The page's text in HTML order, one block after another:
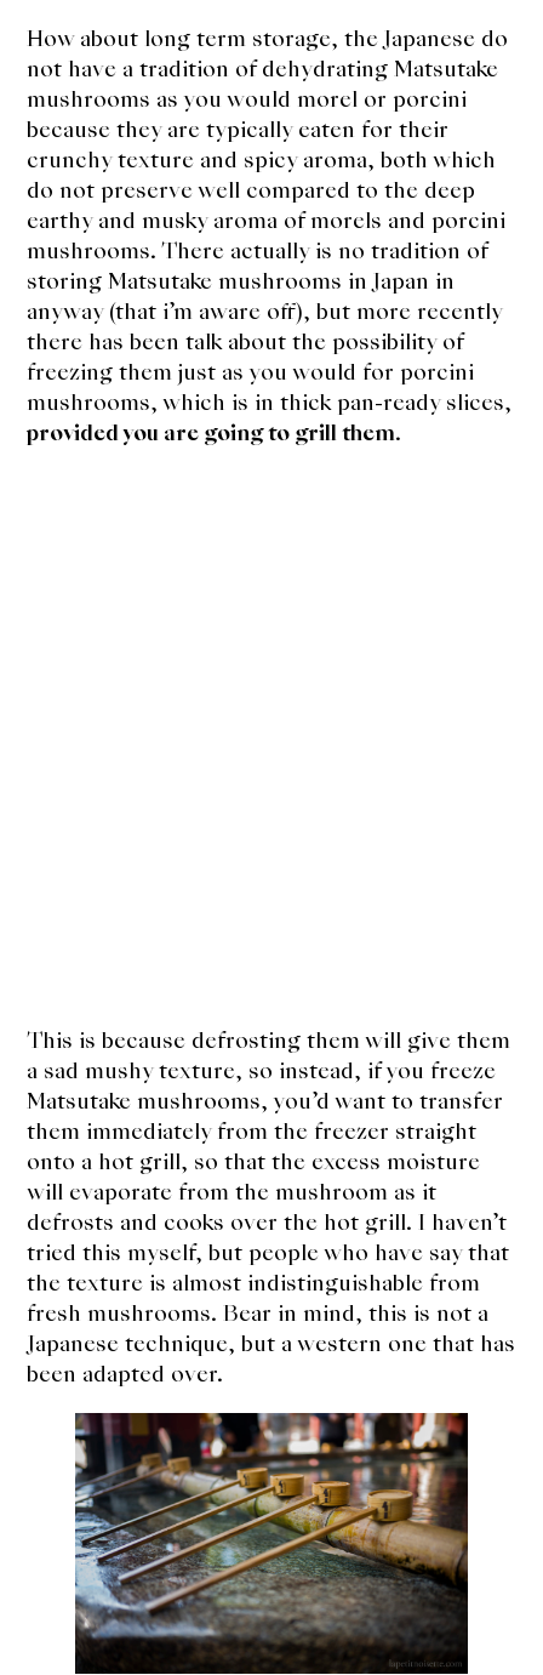
How about long term storage, the Japanese do
not have a tradition of dehydrating Matsutake
mushrooms as you would morel or porcini
because they are typically eaten for their
crunchy texture and spicy aroma, both which
do not preserve well compared to the deep
earthy and musky aroma of morels and porcini
mushrooms. There actually is no tradition of
storing Matsutake mushrooms in Japan in
anyway (that i’m aware off), but more recently
there has been talk about the possibility of
freezing them just as you would for porcini
mushrooms, which is in thick pan-ready slices,
provided you are going to grill them.
This is because defrosting them will give them
a sad mushy texture, so instead, if you freeze
Matsutake mushrooms, you’d want to transfer
them immediately from the freezer straight
onto a hot grill, so that the excess moisture
will evaporate from the mushroom as it
defrosts and cooks over the hot grill. I haven’t
tried this myself, but people who have say that
the texture is almost indistinguishable from
fresh mushrooms. Bear in mind, this is not a
Japanese technique, but a western one that has
been adapted over.